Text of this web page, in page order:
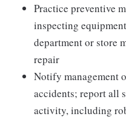
Practice preventive
inspecting
department or store
repair
Notify management
accidents; report all
activity, including